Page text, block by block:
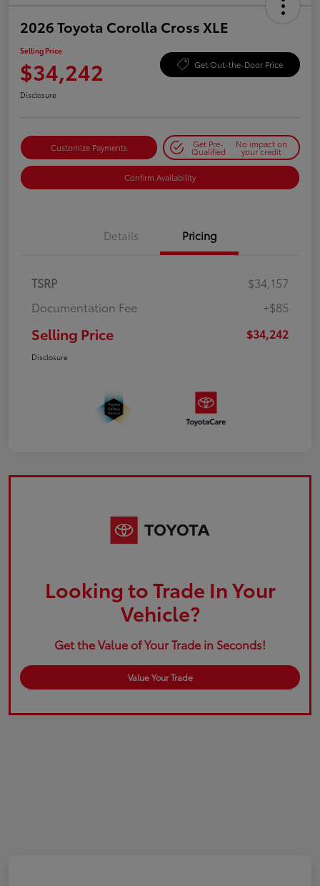
2026 Toyota Corolla Cross XLE
Selling Price
$34,242 Get Out-the-Door Price
Disclosure
Customize Payments Get Pre-
Qualified
No impact on
your credit
Confirm Availability
Details Pricing
TSRP
$34,157
Documentation Fee
+$85
Selling Price $34,242
Disclosure
Looking to Trade In Your
Vehicle?
Get the Value of Your Trade in Seconds!
Value Your Trade